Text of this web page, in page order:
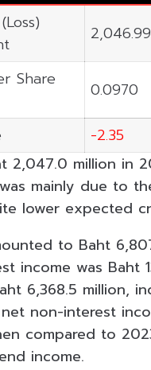
2,046.99
Share
0.0970
-2.35
million in
mainly due to
lower expected
to Baht
income was Baht
6,368.5 million,
non-interest
compared to
income.